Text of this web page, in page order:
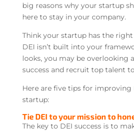
big reasons why your startup
here to stay in your company.
Think your startup has the
DEI isn’t built into your
looks, you may be overlooking
success and recruit top talent
Here are five tips for improving
startup:
Tie DEI to your mission to
The key to DEI success is to